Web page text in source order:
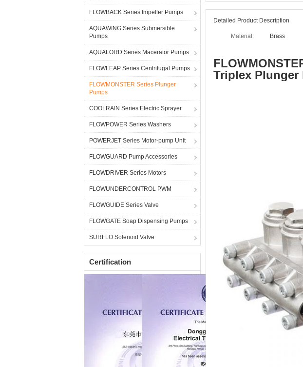
FLOWBACK Series Impeller Pumps
AQUAWING Series Submersible
Pumps
AQUALORD Series Macerator Pumps
FLOWLEAP Series Centrifugal Pumps
FLOWMONSTER Series Plunger
Pumps
COOLRAIN Series Electric Sprayer
FLOWPOWER Series Washers
POWERJET Series Motor-pump Unit
FLOWGUARD Pump Accessories
FLOWDRIVER Series Motors
FLOWUNDERCONTROL PWM
FLOWGUIDE Series Valve
FLOWGATE Soap Dispensing Pumps
SURFLO Solenoid Valve
Certification
Detailed Product Description
Material: Brass
Triplex Plunger